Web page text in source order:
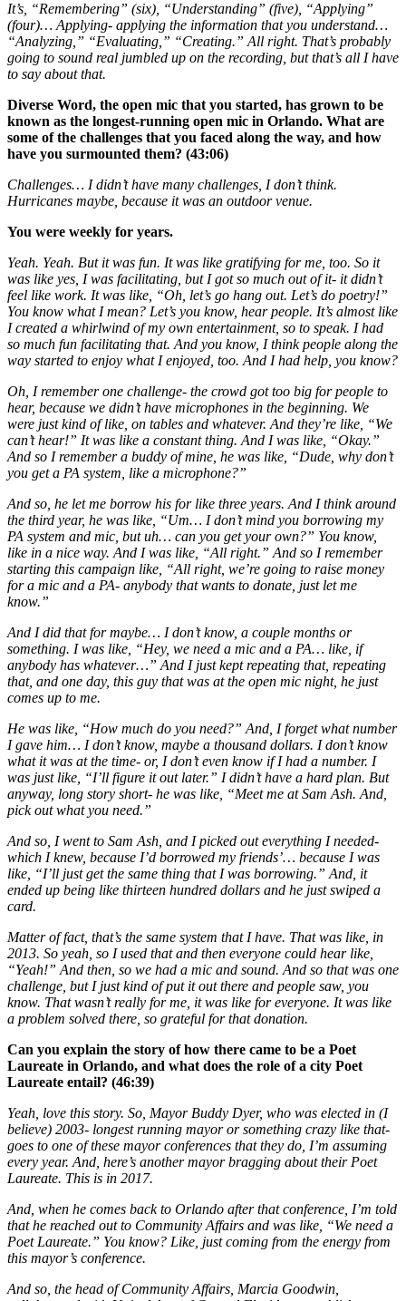
It’s, “Remembering” (six), “Understanding” (five), “Applying”
(four)… Applying- applying the information that you understand…
“Analyzing,” “Evaluating,” “Creating.” All right. That’s probably
going to sound real jumbled up on the recording, but that’s all I have
to say about that.
Diverse Word, the open mic that you started, has grown to be
known as the longest-running open mic in Orlando. What are
some of the challenges that you faced along the way, and how
have you surmounted them? (43:06)
Challenges… I didn’t have many challenges, I don’t think.
Hurricanes maybe, because it was an outdoor venue.
You were weekly for years.
Yeah. Yeah. But it was fun. It was like gratifying for me, too. So it
was like yes, I was facilitating, but I got so much out of it- it didn’t
feel like work. It was like, “Oh, let’s go hang out. Let’s do poetry!”
You know what I mean? Let’s you know, hear people. It’s almost like
I created a whirlwind of my own entertainment, so to speak. I had
so much fun facilitating that. And you know, I think people along the
way started to enjoy what I enjoyed, too. And I had help, you know?
Oh, I remember one challenge- the crowd got too big for people to
hear, because we didn’t have microphones in the beginning. We
were just kind of like, on tables and whatever. And they’re like, “We
can’t hear!” It was like a constant thing. And I was like, “Okay.”
And so I remember a buddy of mine, he was like, “Dude, why don’t
you get a PA system, like a microphone?”
And so, he let me borrow his for like three years. And I think around
the third year, he was like, “Um… I don’t mind you borrowing my
PA system and mic, but uh… can you get your own?” You know,
like in a nice way. And I was like, “All right.” And so I remember
starting this campaign like, “All right, we’re going to raise money
for a mic and a PA- anybody that wants to donate, just let me
know.”
And I did that for maybe… I don’t know, a couple months or
something. I was like, “Hey, we need a mic and a PA… like, if
anybody has whatever…” And I just kept repeating that, repeating
that, and one day, this guy that was at the open mic night, he just
comes up to me.
He was like, “How much do you need?” And, I forget what number
I gave him… I don’t know, maybe a thousand dollars. I don’t know
what it was at the time- or, I don’t even know if I had a number. I
was just like, “I’ll figure it out later.” I didn’t have a hard plan. But
anyway, long story short- he was like, “Meet me at Sam Ash. And,
pick out what you need.”
And so, I went to Sam Ash, and I picked out everything I needed-
which I knew, because I’d borrowed my friends’… because I was
like, “I’ll just get the same thing that I was borrowing.” And, it
ended up being like thirteen hundred dollars and he just swiped a
card.
Matter of fact, that’s the same system that I have. That was like, in
2013. So yeah, so I used that and then everyone could hear like,
“Yeah!” And then, so we had a mic and sound. And so that was one
challenge, but I just kind of put it out there and people saw, you
know. That wasn’t really for me, it was like for everyone. It was like
a problem solved there, so grateful for that donation.
Can you explain the story of how there came to be a Poet
Laureate in Orlando, and what does the role of a city Poet
Laureate entail? (46:39)
Yeah, love this story. So, Mayor Buddy Dyer, who was elected in (I
believe) 2003- longest running mayor or something crazy like that-
goes to one of these mayor conferences that they do, I’m assuming
every year. And, here’s another mayor bragging about their Poet
Laureate. This is in 2017.
And, when he comes back to Orlando after that conference, I’m told
that he reached out to Community Affairs and was like, “We need a
Poet Laureate.” You know? Like, just coming from the energy from
this mayor’s conference.
And so, the head of Community Affairs, Marcia Goodwin,